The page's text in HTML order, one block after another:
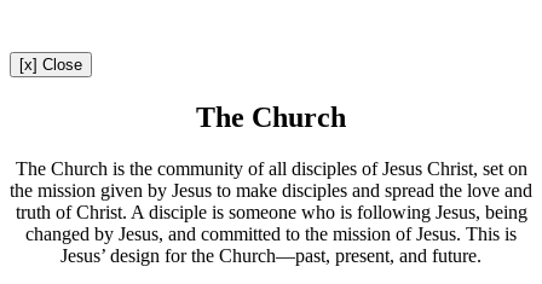
[x] Close
The Church
The Church is the community of all disciples of Jesus Christ, set on
the mission given by Jesus to make disciples and spread the love and
truth of Christ. A disciple is someone who is following Jesus, being
changed by Jesus, and committed to the mission of Jesus. This is
Jesus’ design for the Church—past, present, and future.